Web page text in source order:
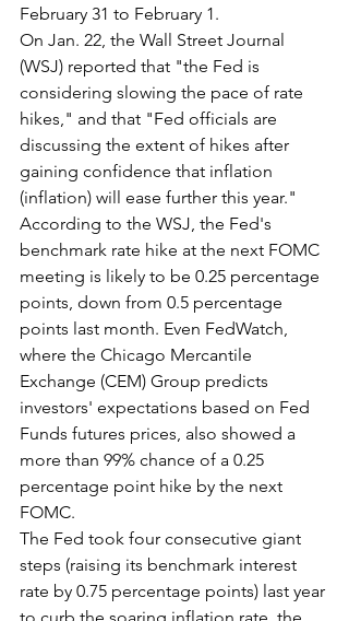
February 31 to February 1.
On Jan. 22, the Wall Street Journal
(WSJ) reported that "the Fed is
considering slowing the pace of rate
hikes," and that "Fed officials are
discussing the extent of hikes after
gaining confidence that inflation
(inflation) will ease further this year."
According to the WSJ, the Fed's
benchmark rate hike at the next FOMC
meeting is likely to be 0.25 percentage
points, down from 0.5 percentage
points last month. Even FedWatch,
where the Chicago Mercantile
Exchange (CEM) Group predicts
investors' expectations based on Fed
Funds futures prices, also showed a
more than 99% chance of a 0.25
percentage point hike by the next
FOMC.
The Fed took four consecutive giant
steps (raising its benchmark interest
rate by 0.75 percentage points) last year